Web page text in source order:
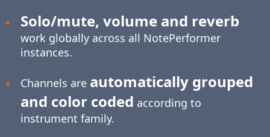
Solo/mute, volume and reverb
work globally across all NotePerformer
instances.
Channels are automatically grouped
and color coded according to
instrument family.